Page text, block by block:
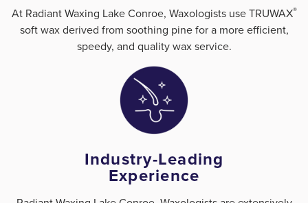
At Radiant Waxing Lake Conroe, Waxologists use TRUWAX®️
soft wax derived from soothing pine for a more efficient,
speedy, and quality wax service.
Industry-Leading
Experience